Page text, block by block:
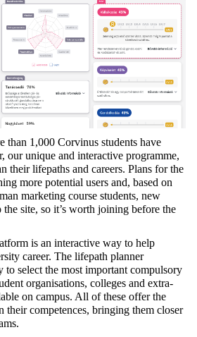
than 1,000 Corvinus students have
our unique and interactive programme,
their lifepaths and careers. Plans for the
more potential users and, based on
marketing course students, new
site, so it’s worth joining before the
is an interactive way to help
career. The lifepath planner
to select the most important compulsory
organisations, colleges and extra-
on campus. All of these offer the
their competences, bringing them closer